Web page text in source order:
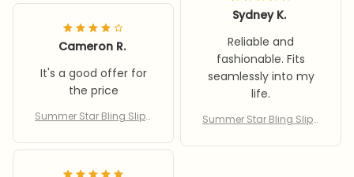
Sydney K.
Reliable and
fashionable. Fits
seamlessly into my
life.
Summer Star Bling Slipp
Cameron R.
It's a good offer for
the price
Summer Star Bling Slipp